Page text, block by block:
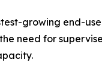
growing end-
need for